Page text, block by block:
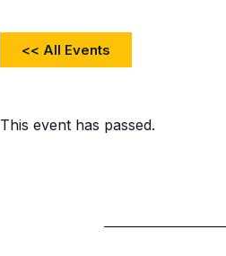
<< All Events
This event has passed.